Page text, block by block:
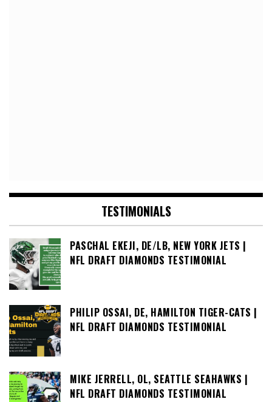
TESTIMONIALS
PASCHAL EKEJI, DE/LB, NEW YORK JETS |
NFL DRAFT DIAMONDS TESTIMONIAL
PHILIP OSSAI, DE, HAMILTON TIGER-CATS |
NFL DRAFT DIAMONDS TESTIMONIAL
MIKE JERRELL, OL, SEATTLE SEAHAWKS |
NFL DRAFT DIAMONDS TESTIMONIAL